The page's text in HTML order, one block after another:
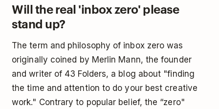
Will the real 'inbox zero' please
stand up?
The term and philosophy of inbox zero was
originally coined by Merlin Mann, the founder
and writer of 43 Folders, a blog about "finding
the time and attention to do your best creative
work." Contrary to popular belief, the “zero"